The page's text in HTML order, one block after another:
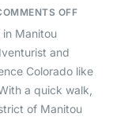
OFF
in Manitou
and
Colorado like
a quick walk,
of Manitou